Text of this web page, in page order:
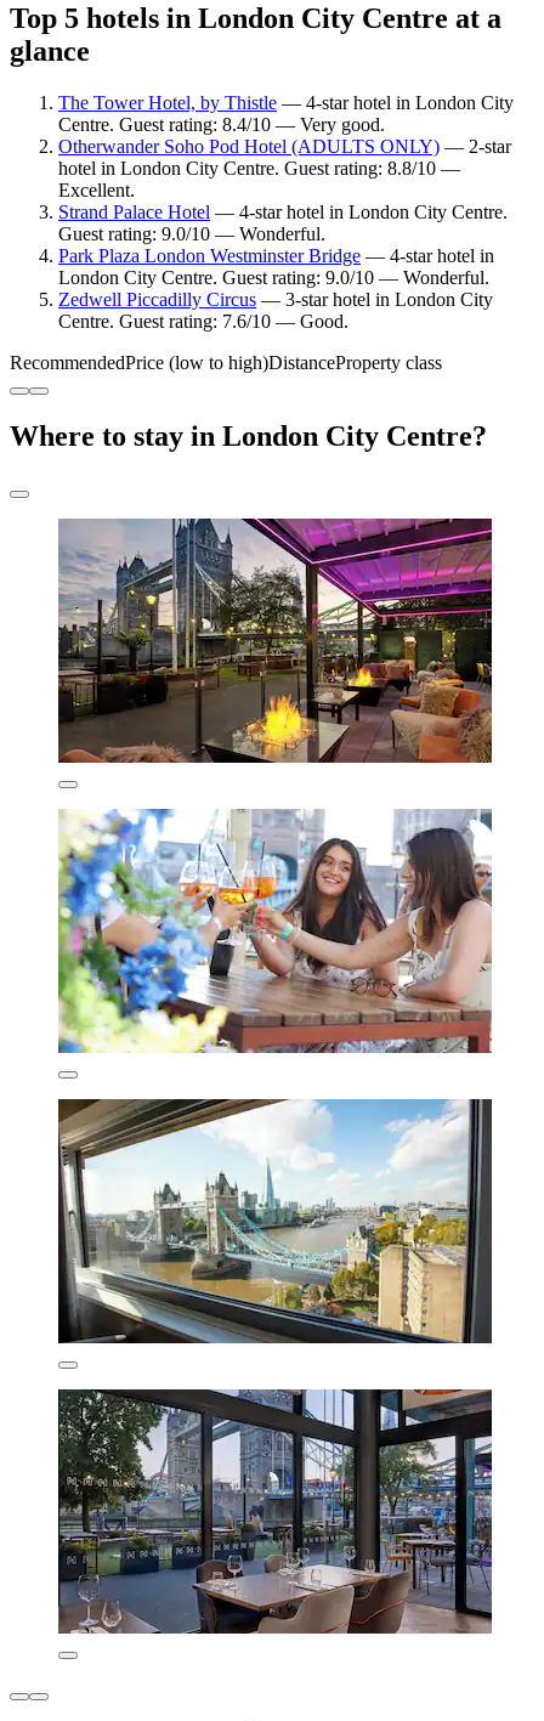
Top 5 hotels in London City Centre at a
glance
The Tower Hotel, by Thistle — 4-star hotel in London City
Centre. Guest rating: 8.4/10 — Very good.
Otherwander Soho Pod Hotel (ADULTS ONLY) — 2-star
hotel in London City Centre. Guest rating: 8.8/10 —
Excellent.
Strand Palace Hotel — 4-star hotel in London City Centre.
Guest rating: 9.0/10 — Wonderful.
Park Plaza London Westminster Bridge — 4-star hotel in
London City Centre. Guest rating: 9.0/10 — Wonderful.
Zedwell Piccadilly Circus — 3-star hotel in London City
Centre. Guest rating: 7.6/10 — Good.
RecommendedPrice (low to high)DistanceProperty class
Where to stay in London City Centre?